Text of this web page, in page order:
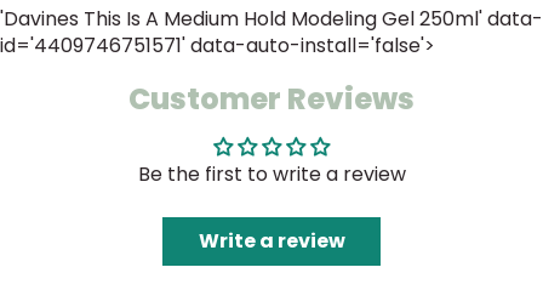
'Davines This Is A Medium Hold Modeling Gel 250ml' data-
id='4409746751571' data-auto-install='false'>
Customer Reviews
Be the first to write a review
Write a review